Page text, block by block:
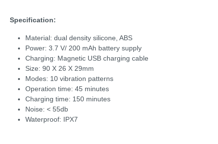
Specification:
Material: dual density silicone, ABS
Power: 3.7 V/ 200 mAh battery supply
Charging: Magnetic USB charging cable
Size: 90 X 26 X 29mm
Modes: 10 vibration patterns
Operation time: 45 minutes
Charging time: 150 minutes
Noise: < 55db
Waterproof: IPX7